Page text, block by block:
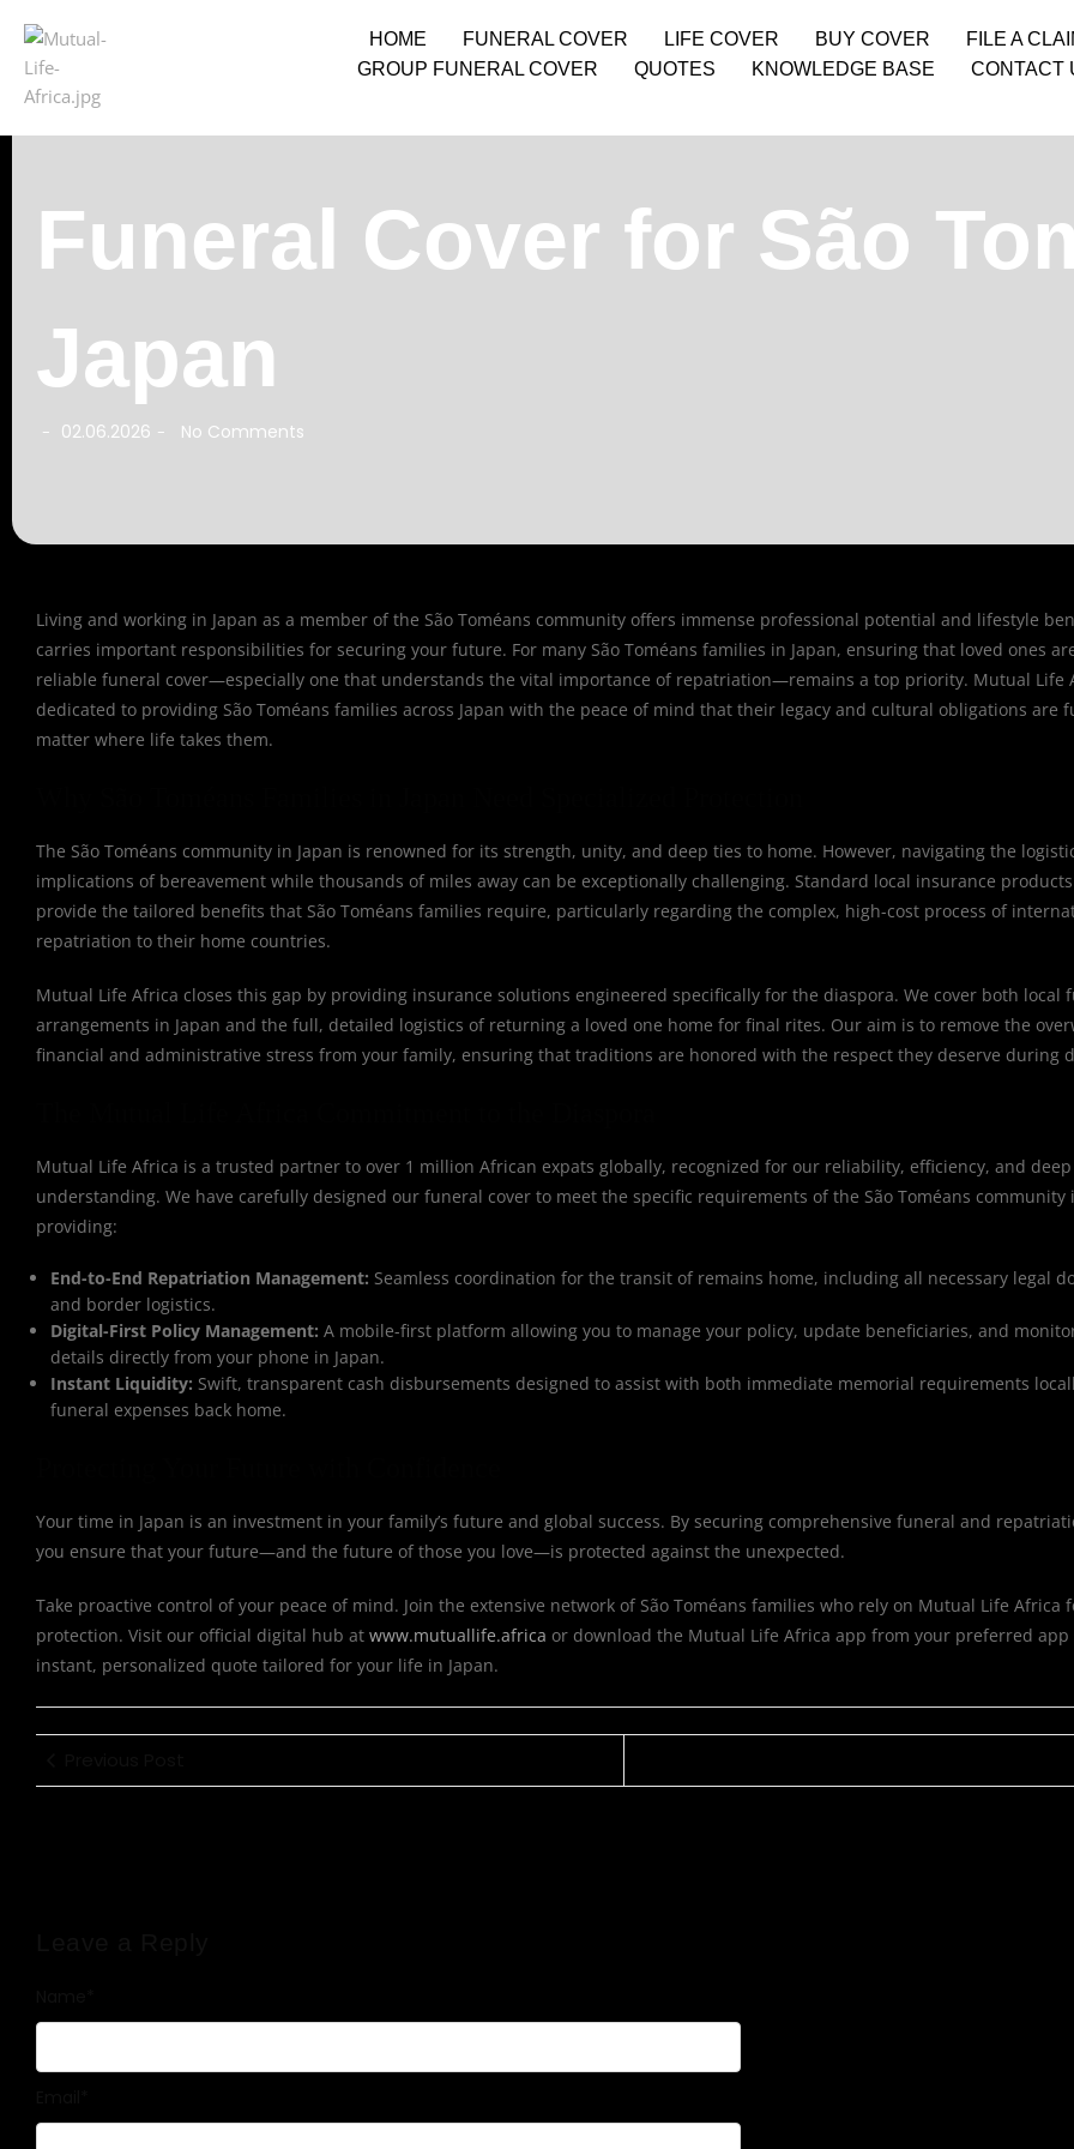
HOME FUNERAL COVER LIFE COVER BUY COVER
FILE A
GROUP FUNERAL COVER
QUOTES KNOWLEDGE BASE CONTACT
Funeral Cover for São
Japan
- 02.06.2026 - No Comments
Living and working in Japan as a member of the São Toméans community offers immense professional potential and lifestyle
carries important responsibilities for securing your future. For many São Toméans families in Japan, ensuring that loved ones
reliable funeral cover—especially one that understands the vital importance of repatriation—remains a top priority. Mutual Life
dedicated to providing São Toméans families across Japan with the peace of mind that their legacy and cultural obligations are
matter where life takes them.
The São Toméans community in Japan is renowned for its strength, unity, and deep ties to home. However, navigating the
implications of bereavement while thousands of miles away can be exceptionally challenging. Standard local insurance
provide the tailored benefits that São Toméans families require, particularly regarding the complex, high-cost process of
repatriation to their home countries.
Mutual Life Africa closes this gap by providing insurance solutions engineered specifically for the diaspora. We cover both local
arrangements in Japan and the full, detailed logistics of returning a loved one home for final rites. Our aim is to remove the
financial and administrative stress from your family, ensuring that traditions are honored with the respect they deserve during
Mutual Life Africa is a trusted partner to over 1 million African expats globally, recognized for our reliability, efficiency, and
understanding. We have carefully designed our funeral cover to meet the specific requirements of the São Toméans community
providing:
End-to-End Repatriation Management: Seamless coordination for the transit of remains home, including all necessary legal
and border logistics.
Digital-First Policy Management: A mobile-first platform allowing you to manage your policy, update beneficiaries, and
details directly from your phone in Japan.
Instant Liquidity: Swift, transparent cash disbursements designed to assist with both immediate memorial requirements
funeral expenses back home.
Your time in Japan is an investment in your family’s future and global success. By securing comprehensive funeral and
you ensure that your future—and the future of those you love—is protected against the unexpected.
Take proactive control of your peace of mind. Join the extensive network of São Toméans families who rely on Mutual Life Africa
protection. Visit our official digital hub at www.mutuallife.africa or download the Mutual Life Africa app from your preferred app
instant, personalized quote tailored for your life in Japan.